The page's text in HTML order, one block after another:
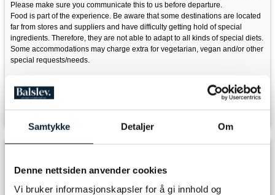
Samtykke Detaljer Om
Denne nettsiden anvender cookies
Vi bruker informasjonskapsler for å gi innhold og
Please make sure you communicate this to us before departure.
Food is part of the experience. Be aware that some destinations are located
far from stores and suppliers and have difficulty getting hold of special
ingredients. Therefore, they are not able to adapt to all kinds of special diets.
Some accommodations may charge extra for vegetarian, vegan and/or other
special requests/needs.
If adding ski rental, please inform us of your height and shoe size.